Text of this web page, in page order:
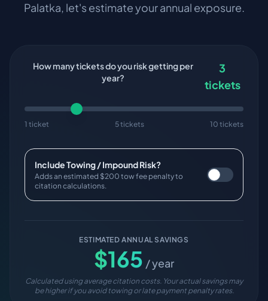
Palatka, let's estimate your annual exposure.
How many tickets do you risk getting per
year?
3
tickets
1 ticket 5 tickets 10 tickets
Include Towing / Impound Risk?
Adds an estimated $200 tow fee penalty to
citation calculations.
ESTIMATED ANNUAL SAVINGS
$165 / year
Calculated using average citation costs. Your actual savings may
be higher if you avoid towing or late payment penalty rates.